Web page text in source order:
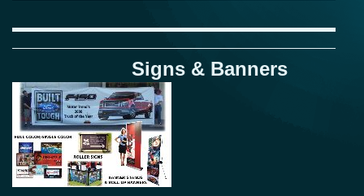
Signs & Banners